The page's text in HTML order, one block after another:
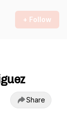
+ Follow
Share